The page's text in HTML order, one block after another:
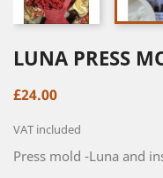
LUNA PRESS
£24.00
VAT included
Press mold -Luna and